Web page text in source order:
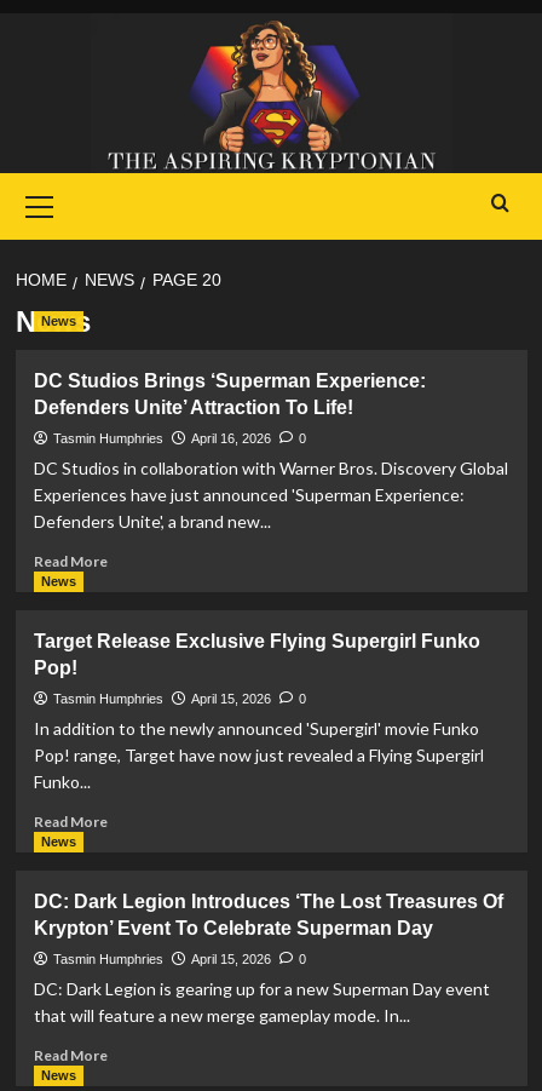
Menu
HOME NEWS PAGE 20
News
News
DC Studios Brings ‘Superman Experience:
Defenders Unite’ Attraction To Life!
Tasmin Humphries April 16, 2026 0
DC Studios in collaboration with Warner Bros. Discovery Global
Experiences have just announced 'Superman Experience:
Defenders Unite', a brand new...
Read MoreRead
Studios
‘Superman
Experience:
Unite’
News
Target Release Exclusive Flying Supergirl Funko
Pop!
Tasmin Humphries April 15, 2026 0
In addition to the newly announced 'Supergirl' movie Funko
Pop! range, Target have now just revealed a Flying Supergirl
Funko...
Read MoreRead
Release
Exclusive
Flying
Supergirl
Funko
Pop!
News
DC: Dark Legion Introduces ‘The Lost Treasures Of
Krypton’ Event To Celebrate Superman Day
Tasmin Humphries April 15, 2026 0
DC: Dark Legion is gearing up for a new Superman Day event
that will feature a new merge gameplay mode. In...
Read MoreRead
News